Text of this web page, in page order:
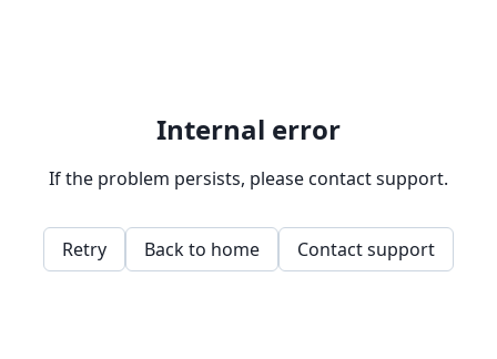
Internal error
If the problem persists, please contact support.
Retry Back to home Contact support